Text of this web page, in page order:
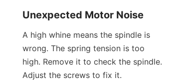
Unexpected Motor Noise
A high whine means the spindle is
wrong. The spring tension is too
high. Remove it to check the spindle.
Adjust the screws to fix it.